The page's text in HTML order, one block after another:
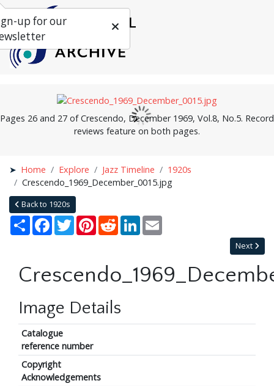
Pages 26 and 27 of Crescendo, December 1969, Vol.8, No.5. Record
reviews feature on both pages.
Home Explore Jazz Timeline
1920s
Crescendo_1969_December_0015.jpg
Back to 1920s
Share Facebook
TwitterPinterestRedditLinkedIn
Next
Image Details
Catalogue
reference number
Copyright
Acknowledgements
up for our